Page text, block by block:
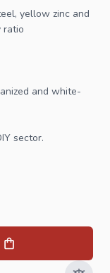
yellow zinc and
ratio
and white-
sector.